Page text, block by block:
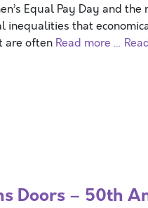
Equal Pay Day and the
inequalities that
are often Read more …
Doors – 50th